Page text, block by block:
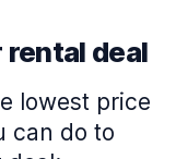
rental deal
lowest price
can do to